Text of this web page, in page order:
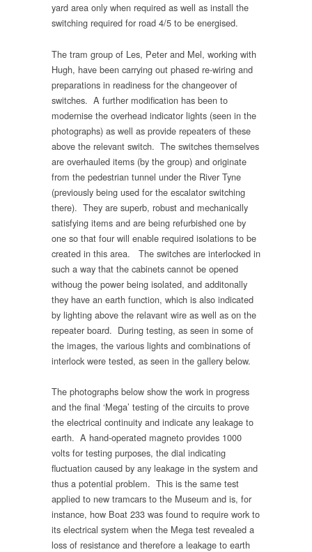
yard area only when required as well as install the
switching required for road 4/5 to be energised.
The tram group of Les, Peter and Mel, working with
Hugh, have been carrying out phased re-wiring and
preparations in readiness for the changeover of
switches. A further modification has been to
modernise the overhead indicator lights (seen in the
photographs) as well as provide repeaters of these
above the relevant switch. The switches themselves
are overhauled items (by the group) and originate
from the pedestrian tunnel under the River Tyne
(previously being used for the escalator switching
there). They are superb, robust and mechanically
satisfying items and are being refurbished one by
one so that four will enable required isolations to be
created in this area. The switches are interlocked in
such a way that the cabinets cannot be opened
withoug the power being isolated, and additonally
they have an earth function, which is also indicated
by lighting above the relavant wire as well as on the
repeater board. During testing, as seen in some of
the images, the various lights and combinations of
interlock were tested, as seen in the gallery below.
The photographs below show the work in progress
and the final ‘Mega’ testing of the circuits to prove
the electrical continuity and indicate any leakage to
earth. A hand-operated magneto provides 1000
volts for testing purposes, the dial indicating
fluctuation caused by any leakage in the system and
thus a potential problem. This is the same test
applied to new tramcars to the Museum and is, for
instance, how Boat 233 was found to require work to
its electrical system when the Mega test revealed a
loss of resistance and therefore a leakage to earth